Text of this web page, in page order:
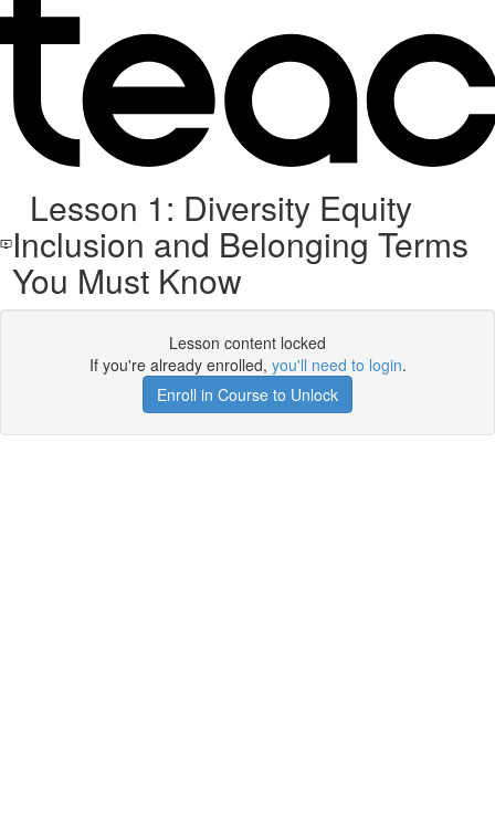
Lesson 1: Diversity Equity
Inclusion and Belonging Terms
You Must Know
Lesson content locked
If you're already enrolled, you'll need to login.
Enroll in Course to Unlock